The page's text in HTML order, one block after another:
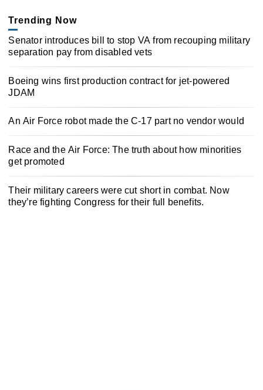
Trending Now
Senator introduces bill to stop VA from recouping military
separation pay from disabled vets
Boeing wins first production contract for jet-powered
JDAM
An Air Force robot made the C-17 part no vendor would
Race and the Air Force: The truth about how minorities
get promoted
Their military careers were cut short in combat. Now
they’re fighting Congress for their full benefits.